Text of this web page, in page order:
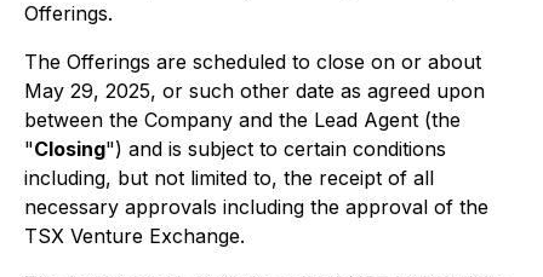
Offerings.
The Offerings are scheduled to close on or about
May 29, 2025, or such other date as agreed upon
between the Company and the Lead Agent (the
"Closing") and is subject to certain conditions
including, but not limited to, the receipt of all
necessary approvals including the approval of the
TSX Venture Exchange.